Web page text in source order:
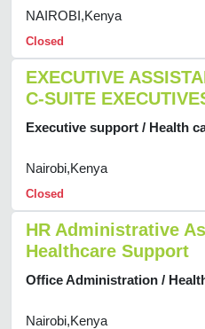
NAIROBI,Kenya
Closed
EXECUTIVE
C-SUITE
Executive support / Health
Nairobi,Kenya
Closed
HR Administrative
Healthcare Support
Office Administration /
Nairobi,Kenya